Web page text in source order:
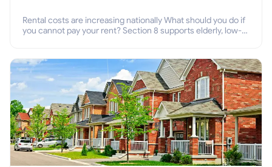
Rental costs are increasing nationally What should you do if
you cannot pay your rent? Section 8 supports elderly, low-